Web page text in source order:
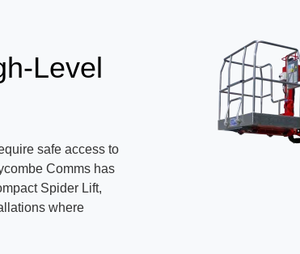
Level
safe access to
Comms has
Spider Lift,
where